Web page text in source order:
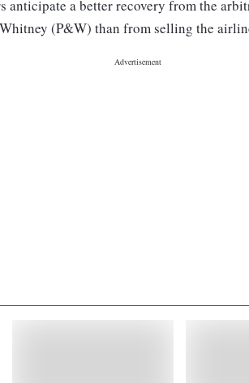
a better recovery from the
(P&W) than from selling the